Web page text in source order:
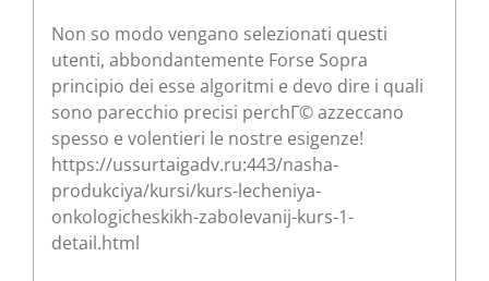
Non so modo vengano selezionati questi
utenti, abbondantemente Forse Sopra
principio dei esse algoritmi e devo dire i quali
sono parecchio precisi perchГ© azzeccano
spesso e volentieri le nostre esigenze!
https://ussurtaigadv.ru:443/nasha-
produkciya/kursi/kurs-lecheniya-
onkologicheskikh-zabolevanij-kurs-1-
detail.html